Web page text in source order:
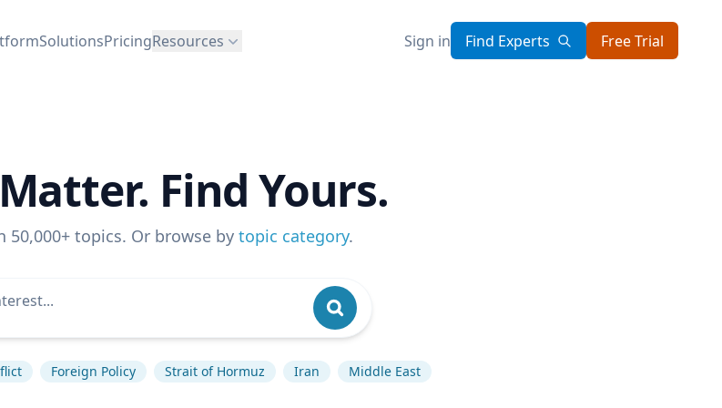
SolutionsPricingResources Sign in Find Experts Free Trial
Find Yours.
50,000+ topics. Or browse by topic category.
Foreign Policy Strait of Hormuz Iran Middle East